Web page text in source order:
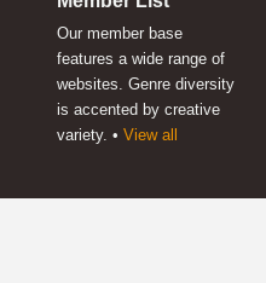
Our member base
features a wide range of
websites. Genre diversity
is accented by creative
variety. • View all